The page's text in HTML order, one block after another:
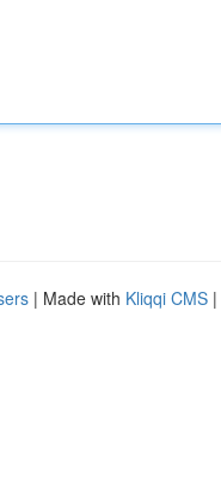
| Made with Kliqqi CMS |